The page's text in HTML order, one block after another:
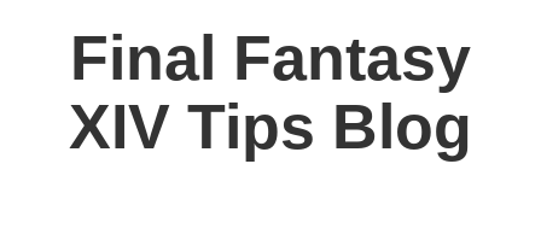
Final Fantasy
XIV Tips Blog